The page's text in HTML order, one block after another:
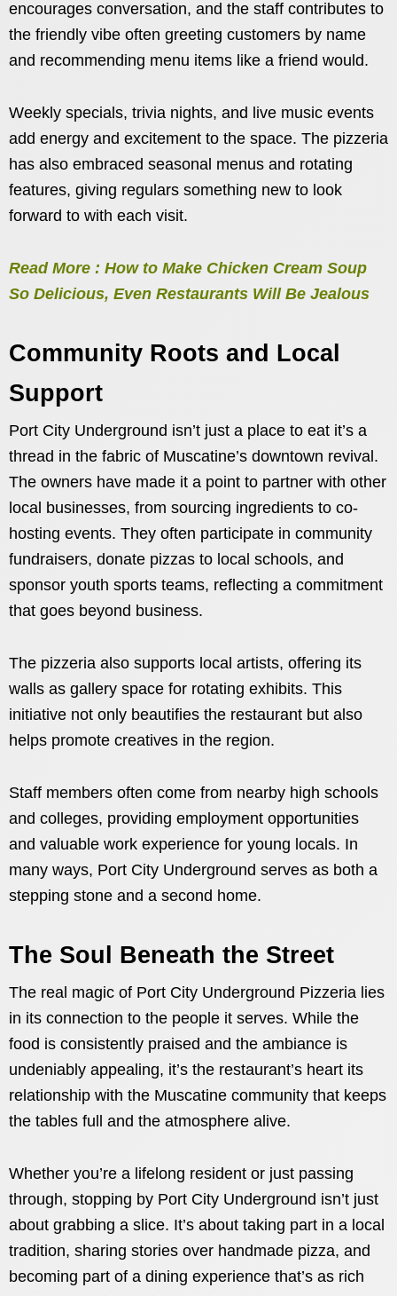
encourages conversation, and the staff contributes to
the friendly vibe often greeting customers by name
and recommending menu items like a friend would.
Weekly specials, trivia nights, and live music events
add energy and excitement to the space. The pizzeria
has also embraced seasonal menus and rotating
features, giving regulars something new to look
forward to with each visit.
Read More : How to Make Chicken Cream Soup
So Delicious, Even Restaurants Will Be Jealous
Community Roots and Local
Support
Port City Underground isn’t just a place to eat it’s a
thread in the fabric of Muscatine’s downtown revival.
The owners have made it a point to partner with other
local businesses, from sourcing ingredients to co-
hosting events. They often participate in community
fundraisers, donate pizzas to local schools, and
sponsor youth sports teams, reflecting a commitment
that goes beyond business.
The pizzeria also supports local artists, offering its
walls as gallery space for rotating exhibits. This
initiative not only beautifies the restaurant but also
helps promote creatives in the region.
Staff members often come from nearby high schools
and colleges, providing employment opportunities
and valuable work experience for young locals. In
many ways, Port City Underground serves as both a
stepping stone and a second home.
The Soul Beneath the Street
The real magic of Port City Underground Pizzeria lies
in its connection to the people it serves. While the
food is consistently praised and the ambiance is
undeniably appealing, it’s the restaurant’s heart its
relationship with the Muscatine community that keeps
the tables full and the atmosphere alive.
Whether you’re a lifelong resident or just passing
through, stopping by Port City Underground isn’t just
about grabbing a slice. It’s about taking part in a local
tradition, sharing stories over handmade pizza, and
becoming part of a dining experience that’s as rich